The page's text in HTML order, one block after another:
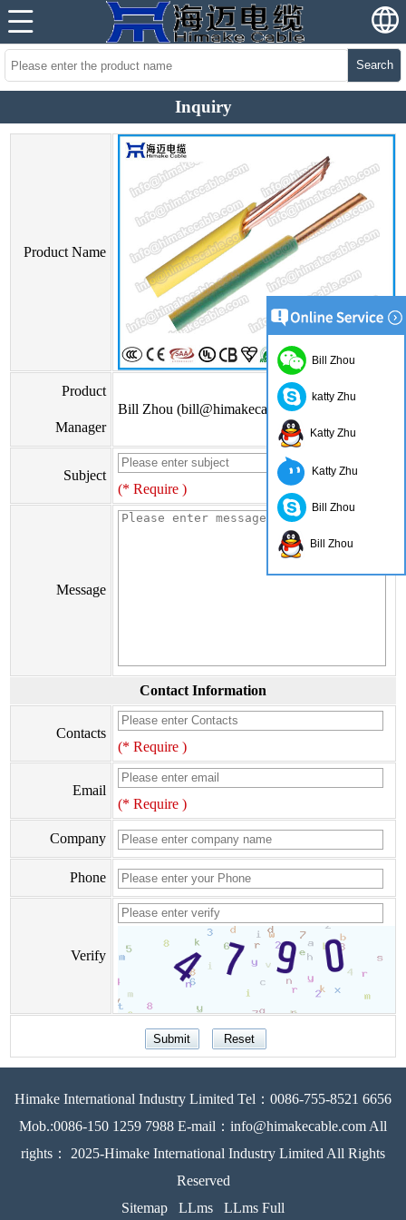
Search
Inquiry
Product Name
Product
Manager
Bill Zhou (bill@himakecable.com)
Subject
(* Require )
Message
Contact Information
Contacts
(* Require )
Email
(* Require )
Company
Phone
Verify
Himake International Industry Limited Tel：0086-755-8521 6656
Mob.:0086-150 1259 7988 E-mail：info@himakecable.com All
rights： 2025-Himake International Industry Limited All Rights
Reserved
Sitemap
LLms LLms Full
Bill Zhou
katty Zhu
Katty Zhu
Katty Zhu
Bill Zhou
Bill Zhou